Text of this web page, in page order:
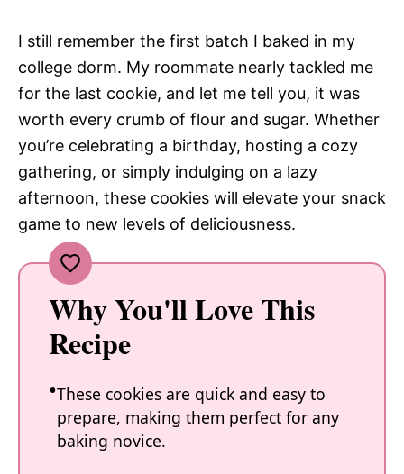
I still remember the first batch I baked in my
college dorm. My roommate nearly tackled me
for the last cookie, and let me tell you, it was
worth every crumb of flour and sugar. Whether
you’re celebrating a birthday, hosting a cozy
gathering, or simply indulging on a lazy
afternoon, these cookies will elevate your snack
game to new levels of deliciousness.
Why You'll Love This
Recipe
These cookies are quick and easy to
prepare, making them perfect for any
baking novice.